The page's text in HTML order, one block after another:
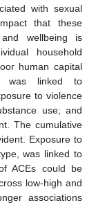
with sexual
that these
wellbeing is
household
human capital
was linked to
to violence
use; and
The cumulative
Exposure to
was linked to
ACEs could be
low-high and
associations